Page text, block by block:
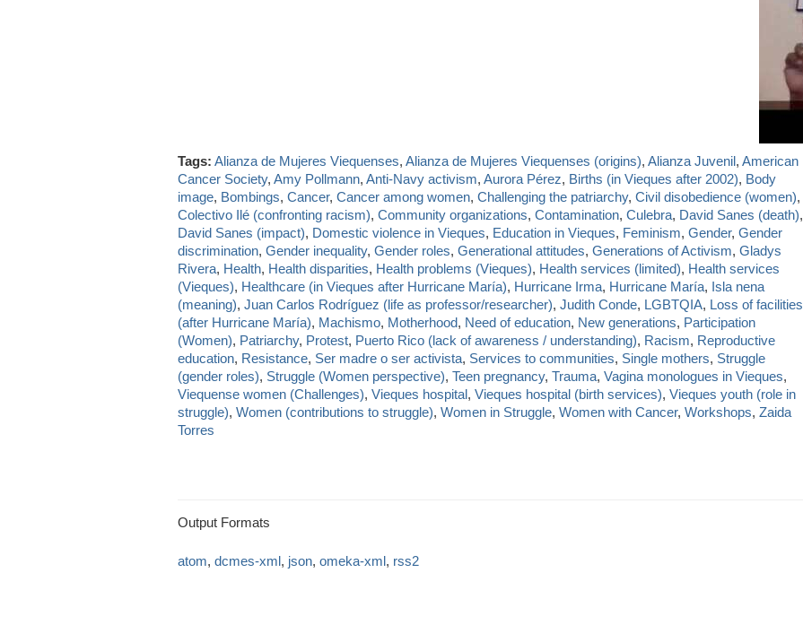
Tags: Alianza de Mujeres Viequenses, Alianza de Mujeres Viequenses (origins), Alianza Juvenil, American
Cancer Society, Amy Pollmann, Anti-Navy activism, Aurora Pérez, Births (in Vieques after 2002), Body
image, Bombings, Cancer, Cancer among women, Challenging the patriarchy, Civil disobedience (women),
Colectivo Ilé (confronting racism), Community organizations, Contamination, Culebra, David Sanes (death),
David Sanes (impact), Domestic violence in Vieques, Education in Vieques, Feminism, Gender, Gender
discrimination, Gender inequality, Gender roles, Generational attitudes, Generations of Activism, Gladys
Rivera, Health, Health disparities, Health problems (Vieques), Health services (limited), Health services
(Vieques), Healthcare (in Vieques after Hurricane María), Hurricane Irma, Hurricane María, Isla nena
(meaning), Juan Carlos Rodríguez (life as professor/researcher), Judith Conde, LGBTQIA, Loss of facilities
(after Hurricane María), Machismo, Motherhood, Need of education, New generations, Participation
(Women), Patriarchy, Protest, Puerto Rico (lack of awareness / understanding), Racism, Reproductive
education, Resistance, Ser madre o ser activista, Services to communities, Single mothers, Struggle
(gender roles), Struggle (Women perspective), Teen pregnancy, Trauma, Vagina monologues in Vieques,
Viequense women (Challenges), Vieques hospital, Vieques hospital (birth services), Vieques youth (role in
struggle), Women (contributions to struggle), Women in Struggle, Women with Cancer, Workshops, Zaida
Torres
Output Formats
atom, dcmes-xml, json, omeka-xml, rss2